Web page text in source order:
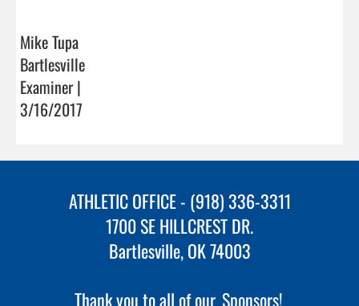
Mike Tupa
Bartlesville
Examiner |
3/16/2017
ATHLETIC OFFICE - (918) 336-3311
1700 SE HILLCREST DR.
Bartlesville, OK 74003
Thank you to all of our Sponsors!